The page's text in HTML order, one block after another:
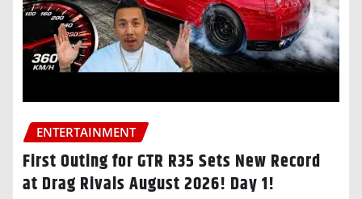
ENTERTAINMENT
First Outing for GTR R35 Sets New Record
at Drag Rivals August 2026! Day 1!